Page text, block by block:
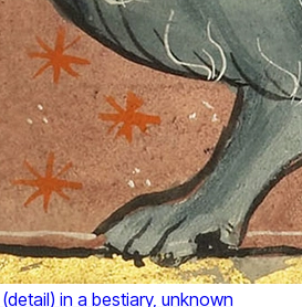
in a bestiary, unknown